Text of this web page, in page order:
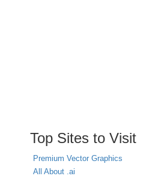
Top Sites to Visit
Premium Vector Graphics
All About .ai